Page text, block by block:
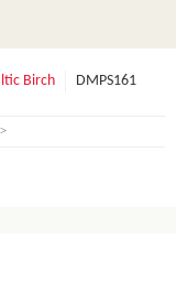
Birch DMPS161